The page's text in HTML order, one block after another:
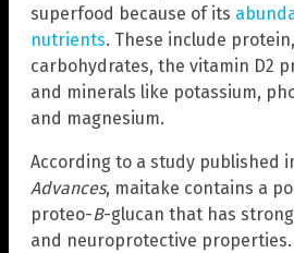
superfood because of its
nutrients. These include
carbohydrates, the vitamin D2
and minerals like potassium,
and magnesium.
According to a study published
Advances, maitake contains a
proteo-B-glucan that has
and neuroprotective